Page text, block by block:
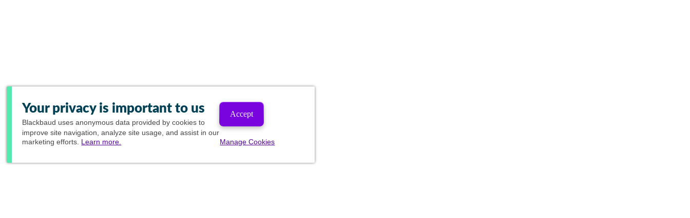
Your privacy is important to us
Blackbaud uses anonymous data provided by cookies to
improve site navigation, analyze site usage, and assist in our
marketing efforts. Learn more.
Accept
Manage Cookies